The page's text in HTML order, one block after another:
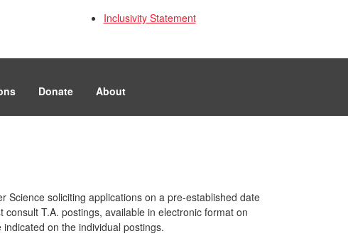
Inclusivity Statement
Donate About
Science soliciting applications on a pre-established date
T.A. postings, available in electronic format on
on the individual postings.